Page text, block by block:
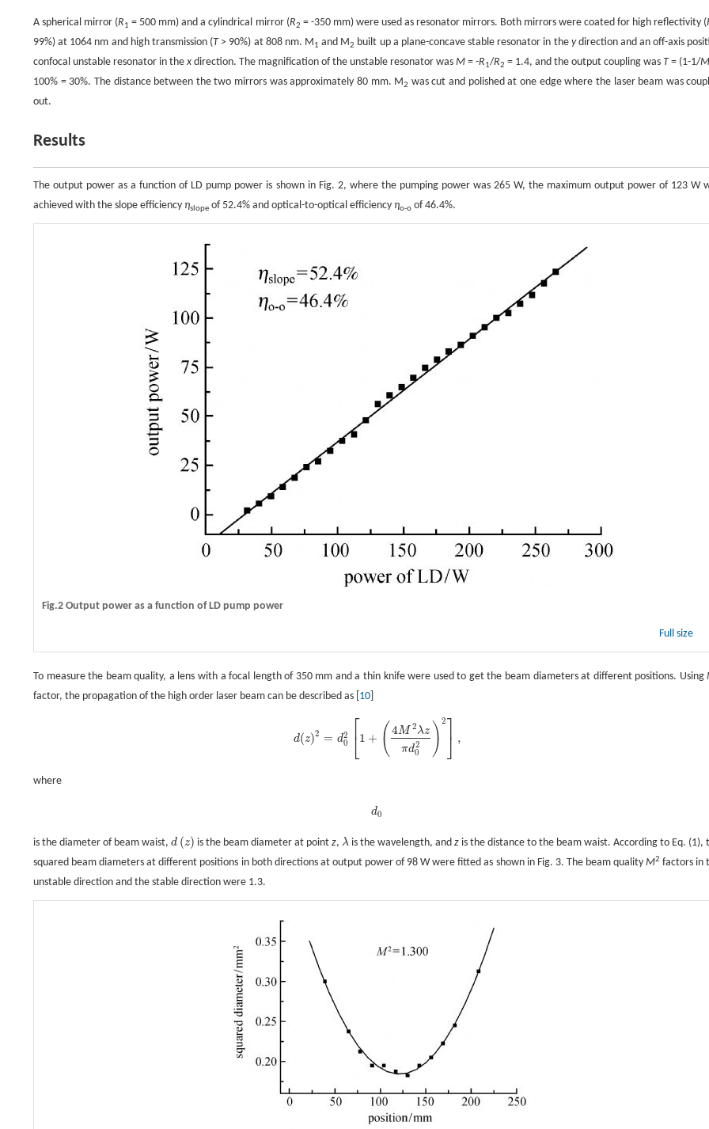
A spherical mirror (R1 = 500 mm) and a cylindrical mirror (R2 = -350 mm) were used as resonator mirrors. Both mirrors were coated for high reflectivity (
99%) at 1064 nm and high transmission (T> 90%) at 808 nm. M1 and M2 built up a plane-concave stable resonator in the ydirection and an off-axis
confocal unstable resonator in thex direction. The magnification of the unstable resonator wasM = -R1/R2 = 1.4, and the output coupling wasT= (1-1/M
100% = 30%. The distance between the two mirrors was approximately 80 mm. M2 was cut and polished at one edge where the laser beam was
out.
Results
The output power as a function of LD pump power is shown in Fig. 2, where the pumping power was 265 W, the maximum output power of 123 W
achieved with the slope efficiency ηslope of 52.4% and optical-to-optical efficiency ηo-o of 46.4%.
Fig.2 Output power as a function of LD pump power
Full size
To measure the beam quality, a lens with a focal length of 350 mm and a thin knife were used to get the beam diameters at different positions. Using
factor, the propagation of the high order laser beam can be described as [ 10
d(z)2 = d2
0 ⎡
⎣1 + ( 4M 2λz
πd2
0 ) 2⎤
⎦ ,
d z)2 =d0 2[ 1 +(4 M 2λzπd02)2 ],
where
d0
d0
is the diameter of beam waist,d (z)
d( z) is the beam diameter at pointz,λ
λ is the wavelength, andz is the distance to the beam waist. According to Eq. (1),
squared beam diameters at different positions in both directions at output power of 98 W were fitted as shown in Fig. 3. The beam qualityM2 factors in
unstable direction and the stable direction were 1.3.